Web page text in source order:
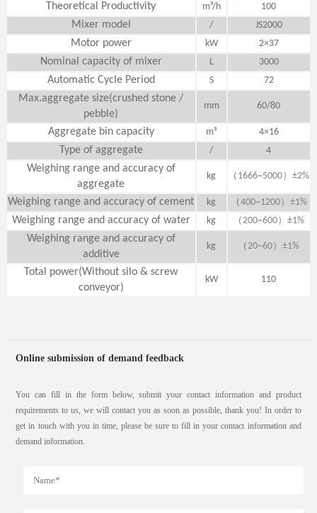
Theoretical Productivity
m³/h 100
Mixer model / JS2000
Motor power kW 2×37
Nominal capacity of mixer L 3000
Automatic Cycle Period S 72
Max.aggregate size(crushed stone /
pebble)
mm 60/80
Aggregate bin capacity m³ 4×16
Type of aggregate / 4
Weighing range and accuracy of
aggregate
kg （ 1666~5000）±2%
Weighing range and accuracy of cement kg （400~1200） ±1%
Weighing range and accuracy of water kg （200~600）±1%
Weighing range and accuracy of
additive
kg （20~60）±1%
Total power(Without silo & screw
conveyor)
kW 110
Online submission of demand feedback
You can fill in the form below, submit your contact information and product
requirements to us, we will contact you as soon as possible, thank you! In order to
get in touch with you in time, please be sure to fill in your contact information and
demand information.